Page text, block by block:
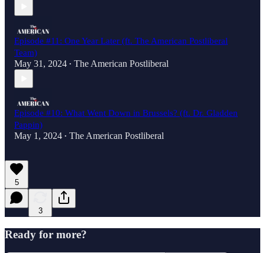
Episode #11: One Year Later (ft. The American Postliberal
Team)
May 31, 2024 • The American Postliberal
Episode #10: What Went Down in Brussels? (ft. Dr. Gladden
Pappin)
May 1, 2024 • The American Postliberal
5
3
Ready for more?